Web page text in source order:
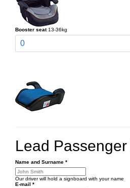
Booster seat 13-36kg
0
Lead
Name and Surname *
Our driver will hold a signboard with your name
E-mail *